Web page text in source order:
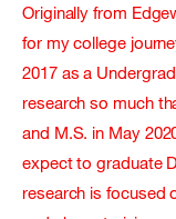
Originally from
for my college
2017 as a
research so much
and M.S. in May
expect to graduate
research is focused